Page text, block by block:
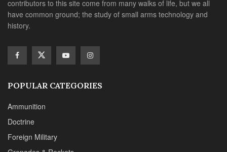
contributors to this site come from many walks of life, but we all
have common ground; the study of small arms technology and
history.
POPULAR CATEGORIES
Ammunition
Doctrine
Foreign Military